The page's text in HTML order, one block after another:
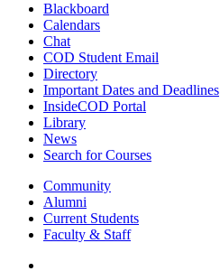
Blackboard
Calendars
Chat
COD Student Email
Directory
Important Dates and Deadlines
InsideCOD Portal
Library
News
Search for Courses
Community
Alumni
Current Students
Faculty & Staff